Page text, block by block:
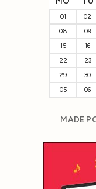
01 02
08
09
15
16
22
23
29
30
05
06
MADE